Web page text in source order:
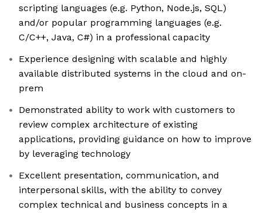
scripting languages (e.g. Python, Node.js, SQL)
and/or popular programming languages (e.g.
C/C++, Java, C#) in a professional capacity
Experience designing with scalable and highly
available distributed systems in the cloud and on-
prem
Demonstrated ability to work with customers to
review complex architecture of existing
applications, providing guidance on how to improve
by leveraging technology
Excellent presentation, communication, and
interpersonal skills, with the ability to convey
complex technical and business concepts in a